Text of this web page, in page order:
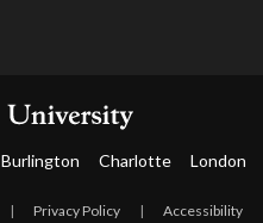
Burlington Charlotte London
| Privacy Policy | Accessibility